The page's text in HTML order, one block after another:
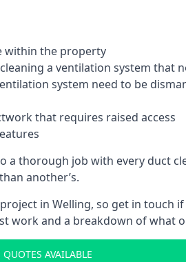
within the property
a ventilation system that
system need to be
that requires raised access
thorough job with every duct
another’s.
in Welling, so get in touch
work and a breakdown of what
AVAILABLE